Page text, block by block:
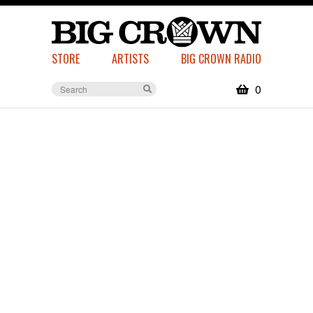
STORE ARTISTS BIG CROWN RADIO
0